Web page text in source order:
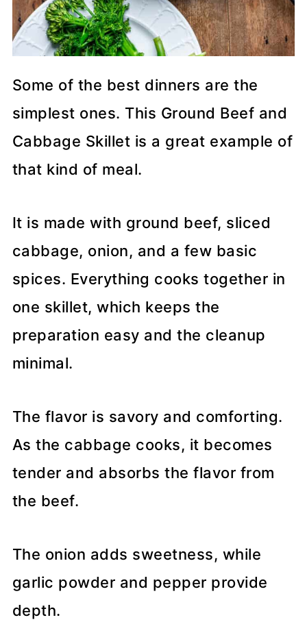
Some of the best dinners are the
simplest ones. This Ground Beef and
Cabbage Skillet is a great example of
that kind of meal.
It is made with ground beef, sliced
cabbage, onion, and a few basic
spices. Everything cooks together in
one skillet, which keeps the
preparation easy and the cleanup
minimal.
The flavor is savory and comforting.
As the cabbage cooks, it becomes
tender and absorbs the flavor from
the beef.
The onion adds sweetness, while
garlic powder and pepper provide
depth.